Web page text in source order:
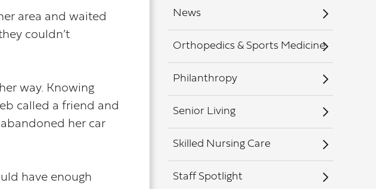
area and waited
couldn’t
way. Knowing
called a friend and
abandoned her car
have enough
News
Orthopedics & Sports Medicine
Philanthropy
Senior Living
Skilled Nursing Care
Staff Spotlight